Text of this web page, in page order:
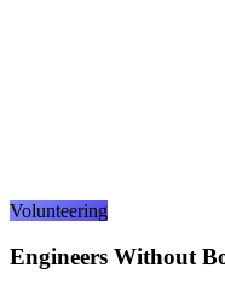
Volunteering
Engineers Without